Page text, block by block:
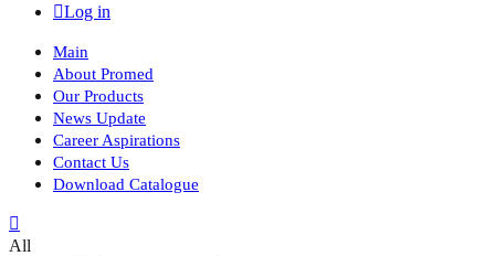
Log in
Main
About Promed
Our Products
News Update
Career Aspirations
Contact Us
Download Catalogue
All